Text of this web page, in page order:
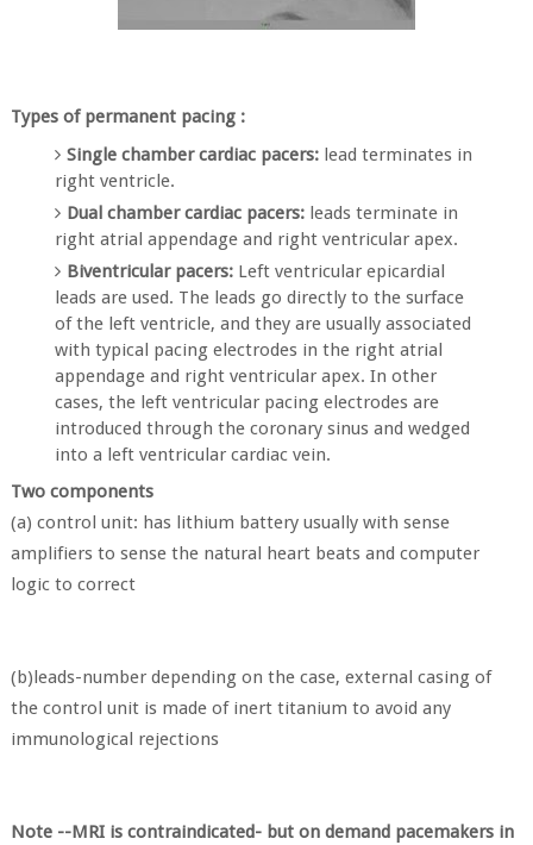
Types of permanent pacing :
Single chamber cardiac pacers: lead terminates in
right ventricle.
Dual chamber cardiac pacers: leads terminate in
right atrial appendage and right ventricular apex.
Biventricular pacers: Left ventricular epicardial
leads are used. The leads go directly to the surface
of the left ventricle, and they are usually associated
with typical pacing electrodes in the right atrial
appendage and right ventricular apex. In other
cases, the left ventricular pacing electrodes are
introduced through the coronary sinus and wedged
into a left ventricular cardiac vein.
Two components
(a) control unit: has lithium battery usually with sense
amplifiers to sense the natural heart beats and computer
logic to correct
(b)leads-number depending on the case, external casing of
the control unit is made of inert titanium to avoid any
immunological rejections
Note --MRI is contraindicated- but on demand pacemakers in